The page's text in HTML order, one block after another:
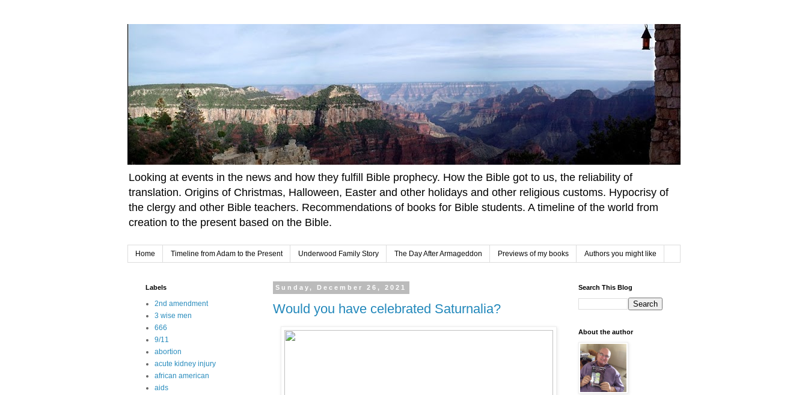
Looking at events in the news and how they fulfill Bible prophecy. How the Bible got to us, the reliability of
translation. Origins of Christmas, Halloween, Easter and other holidays and other religious customs. Hypocrisy of
the clergy and other Bible teachers. Recommendations of books for Bible students. A timeline of the world from
creation to the present based on the Bible.
Home Timeline from Adam to the Present Underwood Family Story The Day After Armageddon Previews of my books Authors you might like
Sunday, December 26, 2021
Would you have celebrated Saturnalia?
Labels
2nd amendment
3 wise men
666
9/11
abortion
acute kidney injury
african american
aids
Search This Blog
About the author